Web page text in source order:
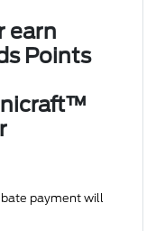
earn
Points
payment will